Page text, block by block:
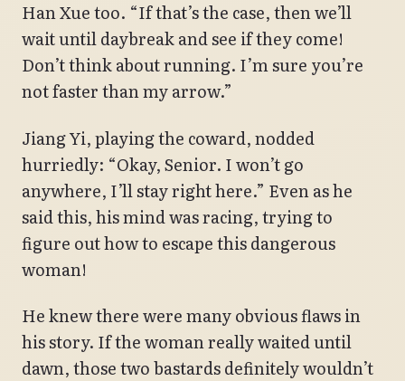
Han Xue too. “If that’s the case, then we’ll
wait until daybreak and see if they come!
Don’t think about running. I’m sure you’re
not faster than my arrow.”
Jiang Yi, playing the coward, nodded
hurriedly: “Okay, Senior. I won’t go
anywhere, I’ll stay right here.” Even as he
said this, his mind was racing, trying to
figure out how to escape this dangerous
woman!
He knew there were many obvious flaws in
his story. If the woman really waited until
dawn, those two bastards definitely wouldn’t